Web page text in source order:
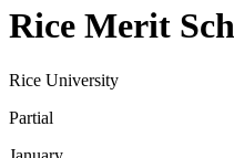
Rice Merit
Rice University
Partial